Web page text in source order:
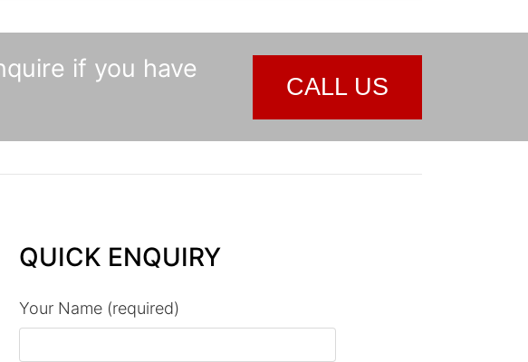
if you have
CALL US
QUICK ENQUIRY
Your Name (required)